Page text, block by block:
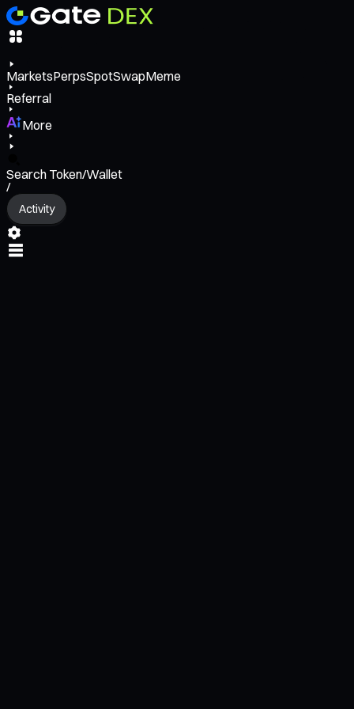
MarketsPerpsSpotSwapMeme
Referral
More
Search Token/Wallet
/
Activity